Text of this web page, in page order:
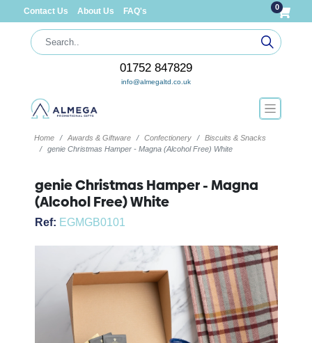
Contact Us About Us FAQ's 0
01752 847829
info@almegaltd.co.uk
Home Awards & Giftware Confectionery
Biscuits & Snacks
genie Christmas Hamper - Magna (Alcohol Free) White
genie Christmas Hamper - Magna
(Alcohol Free) White
Ref: EGMGB0101